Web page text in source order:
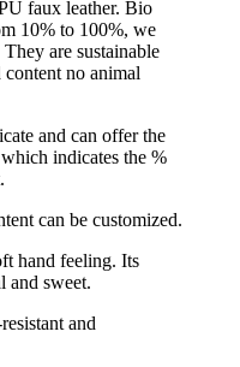
faux leather. Bio
10% to 100%, we
are sustainable
content no animal
and can offer the
indicates the %
can be customized.
hand feeling. Its
and sweet.
and